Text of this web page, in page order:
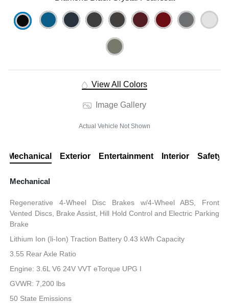
View All Colors
Image Gallery
Actual Vehicle Not Shown
Mechanical Exterior Entertainment Interior Safety
Mechanical
Regenerative 4-Wheel Disc Brakes w/4-Wheel ABS, Front
Vented Discs, Brake Assist, Hill Hold Control and Electric Parking
Brake
Lithium Ion (li-Ion) Traction Battery 0.43 kWh Capacity
3.55 Rear Axle Ratio
Engine: 3.6L V6 24V VVT eTorque UPG I
GVWR: 7,200 lbs
50 State Emissions